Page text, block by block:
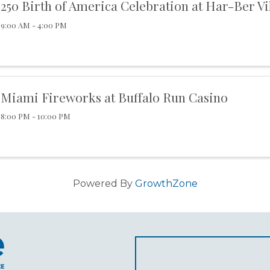
250 Birth of America Celebration at Har-Ber
9:00 AM - 4:00 PM
Miami Fireworks at Buffalo Run Casino
8:00 PM - 10:00 PM
Powered By GrowthZone